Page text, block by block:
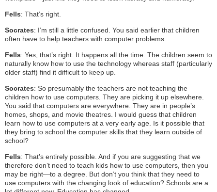
Fells: That’s right.
Socrates: I’m still a little confused. You said earlier that children
often have to help teachers with computer problems.
Fells: Yes, that’s right. It happens all the time. The children seem to
naturally know how to use the technology whereas staff (particularly
older staff) find it difficult to keep up.
Socrates: So presumably the teachers are not teaching the
children how to use computers. They are picking it up elsewhere.
You said that computers are everywhere. They are in people’s
homes, shops, and movie theatres. I would guess that children
learn how to use computers at a very early age. Is it possible that
they bring to school the computer skills that they learn outside of
school?
Fells: That’s entirely possible. And if you are suggesting that we
therefore don’t need to teach kids how to use computers, then you
may be right—to a degree. But don’t you think that they need to
use computers with the changing look of education? Schools are a